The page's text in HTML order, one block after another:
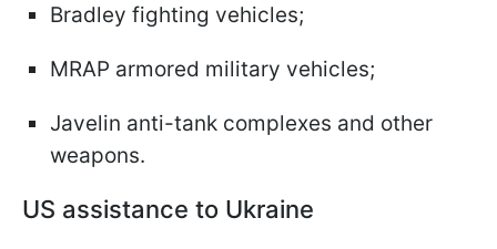
Bradley fighting vehicles;
MRAP armored military vehicles;
Javelin anti-tank complexes and other
weapons.
US assistance to Ukraine